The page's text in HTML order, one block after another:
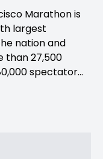
Marathon is
largest
nation and
27,500
spectator...